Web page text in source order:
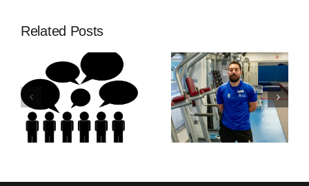
Related Posts
Thinking Of
An
Apprenticeship
With
Community
Training |